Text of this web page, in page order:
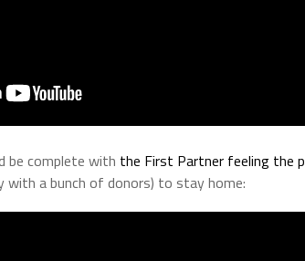
be complete with the First Partner feeling the
with a bunch of donors) to stay home: